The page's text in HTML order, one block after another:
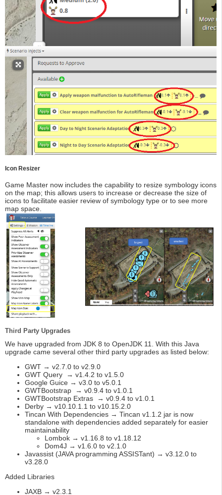
Icon Resizer
Game Master now includes the capability to resize symbology icons
on the map; this allows users to increase or decrease the size of
icons to facilitate easier review of symbology type or to see more
map space.
Third Party Upgrades
We have upgraded from JDK 8 to OpenJDK 11. With this Java
upgrade came several other third party upgrades as listed below:
GWT → v2.7.0 to v2.9.0
GWT Query → v1.4.2 to v1.5.0
Google Guice → v3.0 to v5.0.1
GWTBootstrap → v0.9.4 to v1.0.1
GWTBootstrap Extras → v0.9.4 to v1.0.1
Derby → v10.10.1.1 to v10.15.2.0
Tincan With Dependencies → Tincan v1.1.2 jar is now
standalone with dependencies added separately for easier
maintainability
Lombok → v1.16.8 to v1.18.12
Dom4J → v1.6.0 to v2.1.0
Javassist (JAVA programming ASSISTant) → v3.12.0 to
v3.28.0
Added Libraries
JAXB → v2.3.1